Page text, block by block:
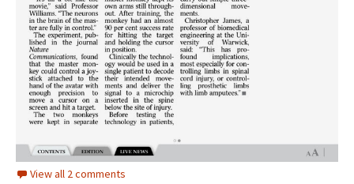
View all 2 comments